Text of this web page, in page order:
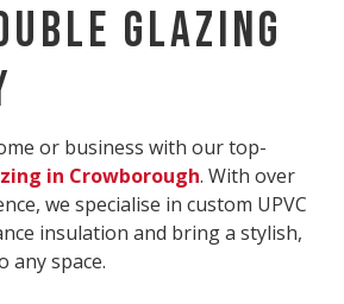
Glazing
or business with our top-
in Crowborough. With over
we specialise in custom UPVC
insulation and bring a stylish,
any space.